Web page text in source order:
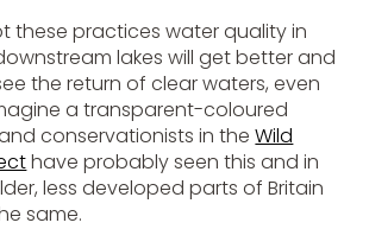
these practices water quality in
lakes will get better and
the return of clear waters, even
a transparent-coloured
conservationists in theWild
have probably seen this and in
less developed parts of Britain
same.